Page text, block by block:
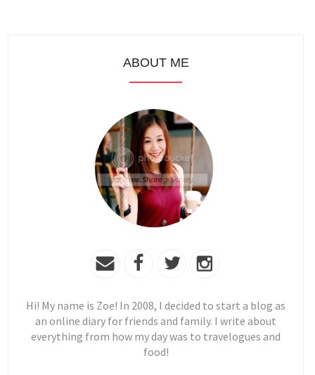
ABOUT ME
Hi! My name is Zoe! In 2008, I decided to start a blog as
an online diary for friends and family. I write about
everything from how my day was to travelogues and
food!